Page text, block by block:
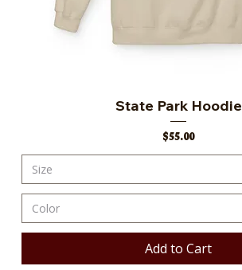
State Park Hoodie
Price
$55.00
Add to Cart